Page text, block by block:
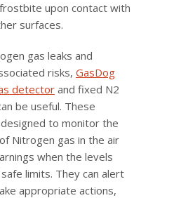
upon contact with
surfaces.
gas leaks and
risks, GasDog
detectorand fixed N2
be useful. These
to monitor the
Nitrogen gas in the air
when the levels
limits. They can alert
appropriate actions,